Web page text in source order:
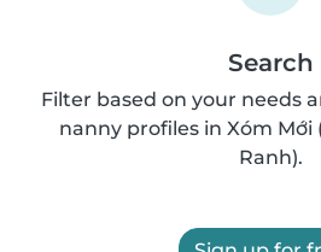
Search
Filter based on your needs
nanny profiles in Xóm Mới
Ranh).